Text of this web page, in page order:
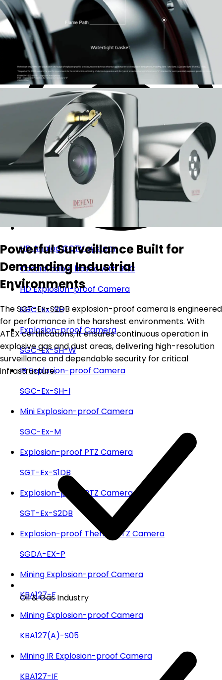
Coaxial cable based with BNC
HD Analog CCTV system
Coaxial cable based with BNC
HD Explosion-proof Camera
SGC-Ex-SH
Explosion-proof Camera
SGC-Ex-SH-W
IR Explosion-proof Camera
SGC-Ex-SH-I
Mini Explosion-proof Camera
SGC-Ex-M
Explosion-proof PTZ Camera
SGT-Ex-S1DB
Explosion-proof PTZ Camera
SGT-Ex-S2DB
Explosion-proof Themal PTZ Camera
SGDA-EX-P
Mining Explosion-proof Camera
KBA127-F
Mining Explosion-proof Camera
KBA127(A)-S05
Mining IR Explosion-proof Camera
KBA127-IF
Powerful Surveillance Built for
Demanding Industrial
Environments
The SGT-Ex-S2DB explosion-proof camera is engineered
for performance in the harshest environments. With
ATEX certifications, it ensures continuous operation in
explosive gas and dust areas, delivering high-resolution
surveillance and dependable security for critical
infrastructure.
Oil & Gas Industry